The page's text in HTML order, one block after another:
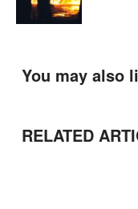
You may also
RELATED